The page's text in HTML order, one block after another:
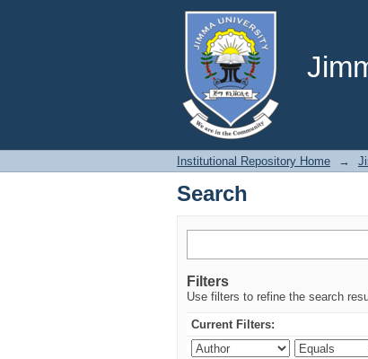
Search
Institutional Repository Home →
Search
Filters
Use filters to refine the search
Current Filters: